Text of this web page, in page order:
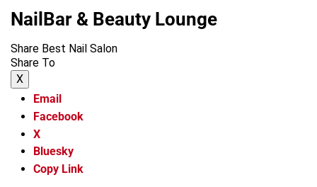
NailBar & Beauty Lounge
Share Best Nail Salon
Share To
X
Email
Facebook
X
Bluesky
Copy Link